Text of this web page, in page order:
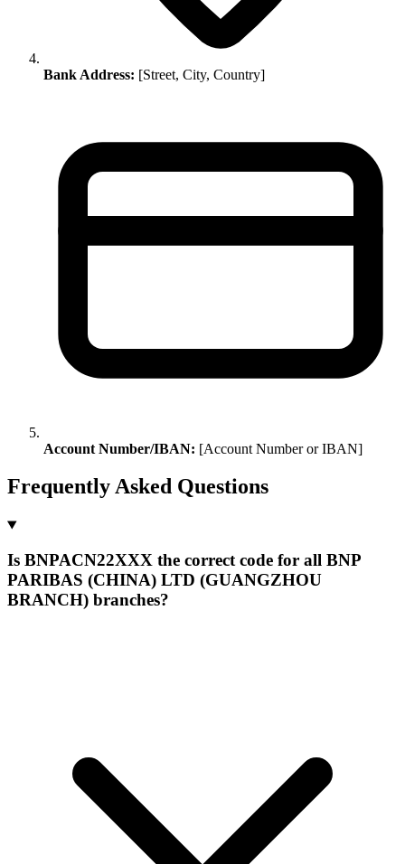
Bank Address: [Street, City, Country]
Account Number/IBAN: [Account Number or IBAN]
Frequently Asked Questions
Is BNPACN22XXX the correct code for all BNP
PARIBAS (CHINA) LTD (GUANGZHOU
BRANCH) branches?